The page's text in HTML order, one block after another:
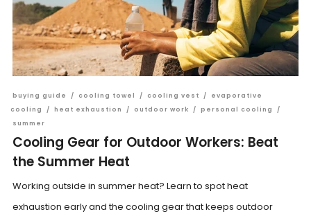
buying guide / cooling towel / cooling vest /
evaporative
cooling
/ heat exhaustion / outdoor work / personal cooling
/
summer
Cooling Gear for Outdoor Workers: Beat
the Summer Heat
Working outside in summer heat? Learn to spot heat
exhaustion early and the cooling gear that keeps outdoor